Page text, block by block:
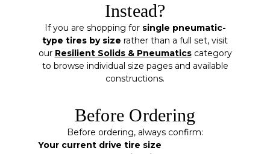
Instead?
If you are shopping for single pneumatic-
type tires by size rather than a full set, visit
our Resilient Solids & Pneumaticscategory
to browse individual size pages and available
constructions.
Before Ordering
Before ordering, always confirm:
Your current drive tire size